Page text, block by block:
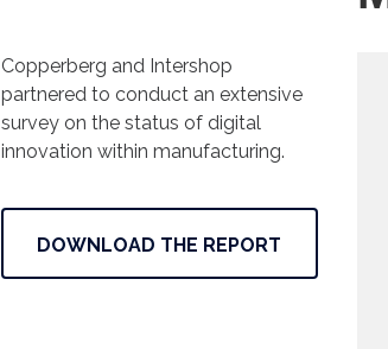
Copperberg and Intershop
partnered to conduct an extensive
survey on the status of digital
innovation within manufacturing.
DOWNLOAD THE REPORT